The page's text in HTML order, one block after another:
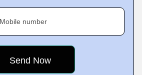
Mobile number